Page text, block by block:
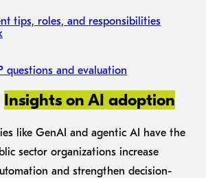
tips, roles, and responsibilities
questions and evaluation
Insights on AI adoption
like GenAI and agentic AI have the
sector organizations increase
and strengthen decision-